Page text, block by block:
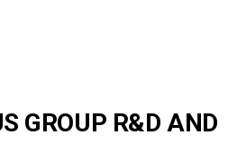
GROUP R&D AND